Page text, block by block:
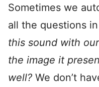
Sometimes we
all the questions
this sound with
the image it
well? We don’t